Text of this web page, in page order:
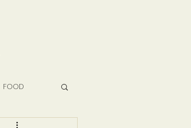
FOOD